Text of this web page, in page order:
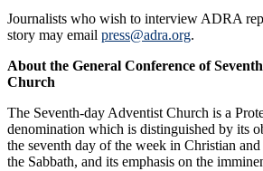
Journalists who wish to interview ADRA
story may email press@adra.org.
About the General Conference of
Church
The Seventh-day Adventist Church is a
denomination which is distinguished by its
the seventh day of the week in Christian and
the Sabbath, and its emphasis on the